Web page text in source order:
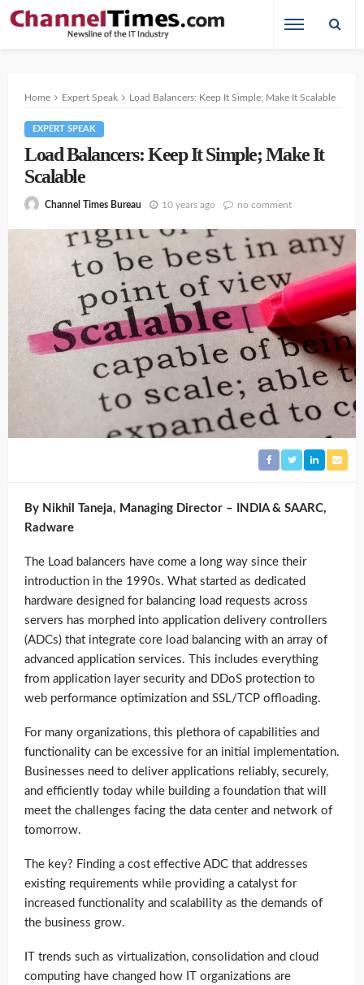
Home Expert Speak Load Balancers: Keep It Simple; Make It Scalable
EXPERT SPEAK
Load Balancers: Keep It Simple; Make It
Scalable
Channel Times Bureau 10 years ago no comment
By Nikhil Taneja, Managing Director – INDIA & SAARC,
Radware
The Load balancers have come a long way since their
introduction in the 1990s. What started as dedicated
hardware designed for balancing load requests across
servers has morphed into application delivery controllers
(ADCs) that integrate core load balancing with an array of
advanced application services. This includes everything
from application layer security and DDoS protection to
web performance optimization and SSL/TCP offloading.
For many organizations, this plethora of capabilities and
functionality can be excessive for an initial implementation.
Businesses need to deliver applications reliably, securely,
and efficiently today while building a foundation that will
meet the challenges facing the data center and network of
tomorrow.
The key? Finding a cost effective ADC that addresses
existing requirements while providing a catalyst for
increased functionality and scalability as the demands of
the business grow.
IT trends such as virtualization, consolidation and cloud
computing have changed how IT organizations are